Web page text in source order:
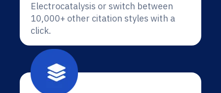
Electrocatalysis or switch between
10,000+ other citation styles with a
click.